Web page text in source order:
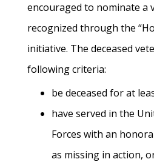
encouraged to nominate a
recognized through the
initiative. The deceased
following criteria:
be deceased for at
have served in the
Forces with an
as missing in action,